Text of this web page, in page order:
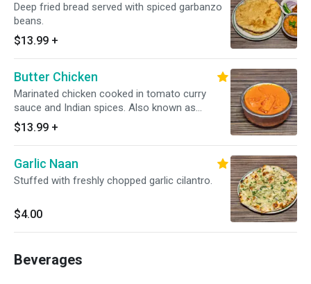
Deep fried bread served with spiced garbanzo
beans.
$13.99 +
Butter Chicken
Marinated chicken cooked in tomato curry
sauce and Indian spices. Also known as
Chicken makhani.
$13.99 +
Garlic Naan
Stuffed with freshly chopped garlic cilantro.
$4.00
Beverages